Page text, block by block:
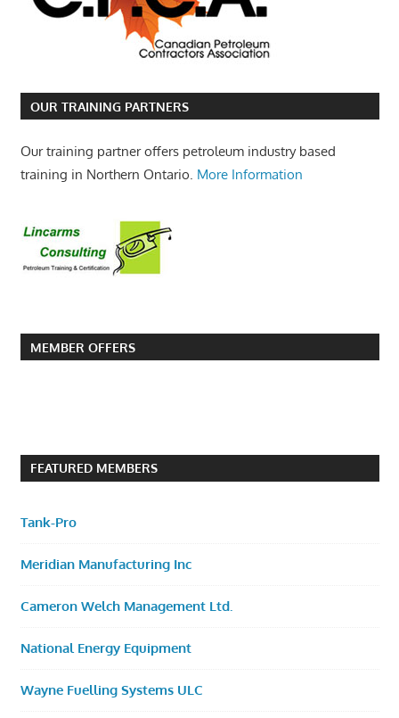
OUR TRAINING PARTNERS
Our training partner offers petroleum industry based
training in Northern Ontario. More Information
MEMBER OFFERS
FEATURED MEMBERS
Tank-Pro
Meridian Manufacturing Inc
Cameron Welch Management Ltd.
National Energy Equipment
Wayne Fuelling Systems ULC